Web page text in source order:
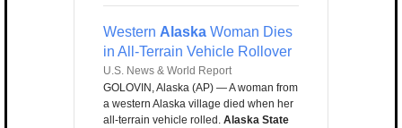
Western Alaska Woman Dies
in All-Terrain Vehicle Rollover
U.S. News & World Report
GOLOVIN, Alaska (AP) — A woman from
a western Alaska village died when her
all-terrain vehicle rolled. Alaska State